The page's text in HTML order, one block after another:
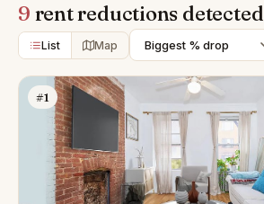
9 rent reductions detected
List Map
#1